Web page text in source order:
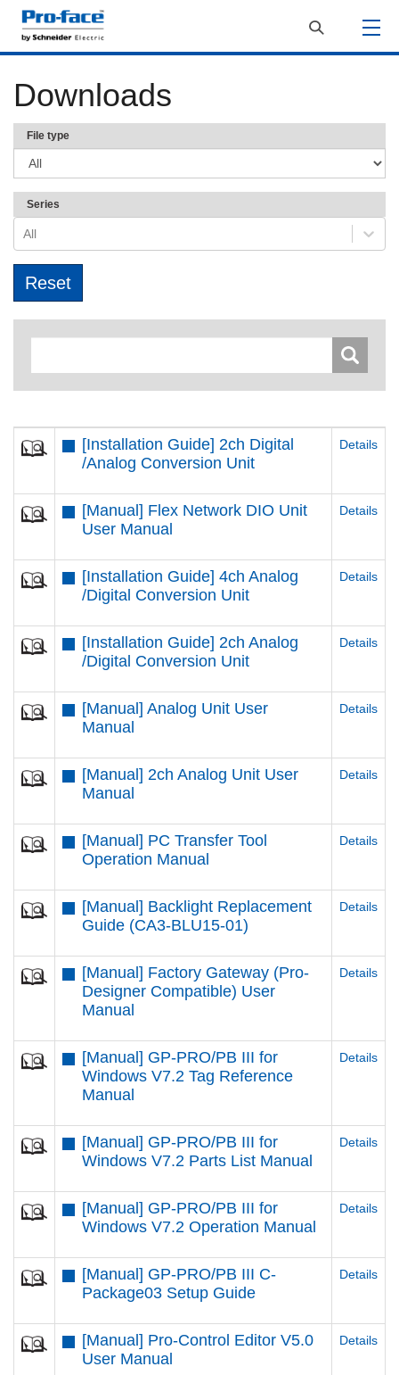
Downloads
File type
Series
All
[Installation Guide] 2ch Digital
/Analog Conversion Unit
Details
[Manual] Flex Network DIO Unit
User Manual
Details
[Installation Guide] 4ch Analog
/Digital Conversion Unit
Details
[Installation Guide] 2ch Analog
/Digital Conversion Unit
Details
[Manual] Analog Unit User
Manual
Details
[Manual] 2ch Analog Unit User
Manual
Details
[Manual] PC Transfer Tool
Operation Manual
Details
[Manual] Backlight Replacement
Guide (CA3-BLU15-01)
Details
[Manual] Factory Gateway (Pro-
Designer Compatible) User
Manual
Details
[Manual] GP-PRO/PB III for
Windows V7.2 Tag Reference
Manual
Details
[Manual] GP-PRO/PB III for
Windows V7.2 Parts List Manual
Details
[Manual] GP-PRO/PB III for
Windows V7.2 Operation Manual
Details
[Manual] GP-PRO/PB III C-
Package03 Setup Guide
Details
[Manual] Pro-Control Editor V5.0
User Manual
Details